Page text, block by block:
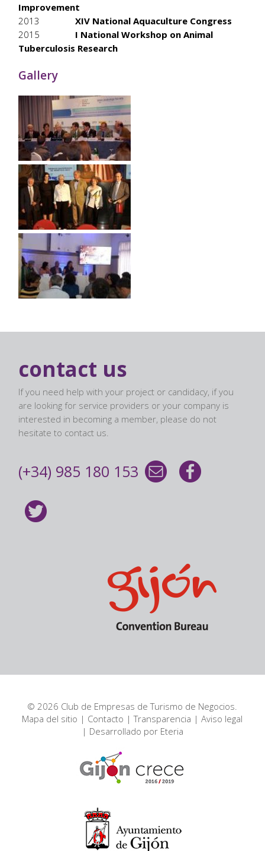
Improvement
2013XIV National Aquaculture Congress
2015
I National Workshop on Animal
Tuberculosis Research
Gallery
contact us
If you need help with your project or candidacy, if you
are looking for service providers or your company is
interested in becoming a member, please do not
hesitate to contact us.
(+34) 985 180 153
© 2026 Club de Empresas de Turismo de Negocios.
Mapa del sitio | Contacto |Transparencia |Aviso legal
| Desarrollado por Eteria